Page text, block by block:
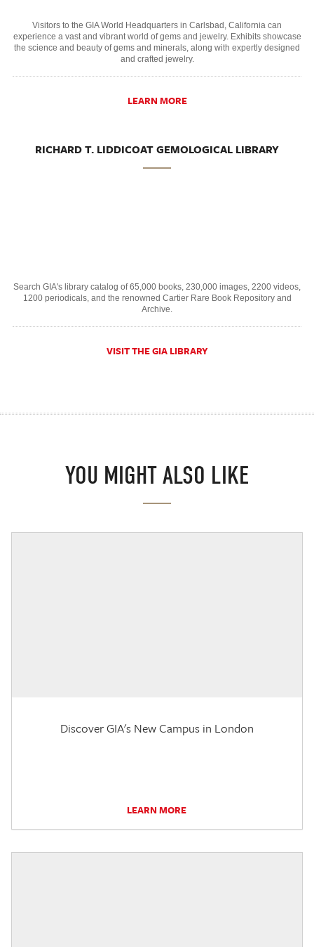
Visitors to the GIA World Headquarters in Carlsbad, California can
experience a vast and vibrant world of gems and jewelry. Exhibits showcase
the science and beauty of gems and minerals, along with expertly designed
and crafted jewelry.
LEARN MORE
RICHARD T. LIDDICOAT GEMOLOGICAL LIBRARY
Search GIA's library catalog of 65,000 books, 230,000 images, 2200 videos,
1200 periodicals, and the renowned Cartier Rare Book Repository and
Archive.
VISIT THE GIA LIBRARY
YOU MIGHT ALSO LIKE
Discover GIA's New Campus in London
LEARN MORE